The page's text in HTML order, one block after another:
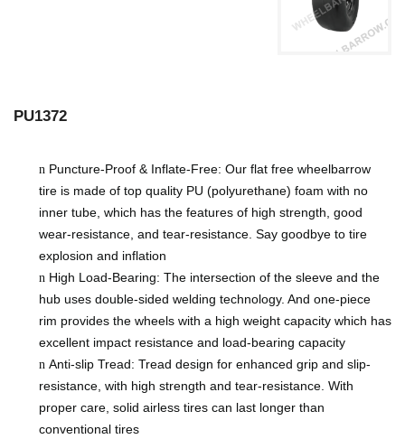
PU1372
n Puncture-Proof & Inflate-Free: Our flat free wheelbarrow
tire is made of top quality PU (polyurethane) foam with no
inner tube, which has the features of high strength, good
wear-resistance, and tear-resistance. Say goodbye to tire
explosion and inflation
n High Load-Bearing: The intersection of the sleeve and the
hub uses double-sided welding technology. And one-piece
rim provides the wheels with a high weight capacity which has
excellent impact resistance and load-bearing capacity
n Anti-slip Tread: Tread design for enhanced grip and slip-
resistance, with high strength and tear-resistance. With
proper care, solid airless tires can last longer than
conventional tires